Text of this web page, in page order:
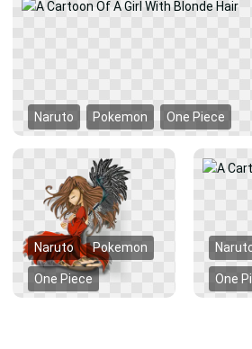
Naruto Pokemon One Piece
Naruto Pokemon
One Piece One